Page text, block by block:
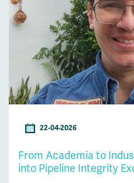
22-04-2026
From Academia to
into Pipeline Integrity